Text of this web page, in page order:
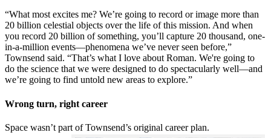
“What most excites me? We’re going to record or image more than
20 billion celestial objects over the life of this mission. And when
you record 20 billion of something, you’ll capture 20 thousand, one-
in-a-million events—phenomena we’ve never seen before,”
Townsend said. “That’s what I love about Roman. We're going to
do the science that we were designed to do spectacularly well—and
we’re going to find untold new areas to explore.”
Wrong turn, right career
Space wasn’t part of Townsend’s original career plan.